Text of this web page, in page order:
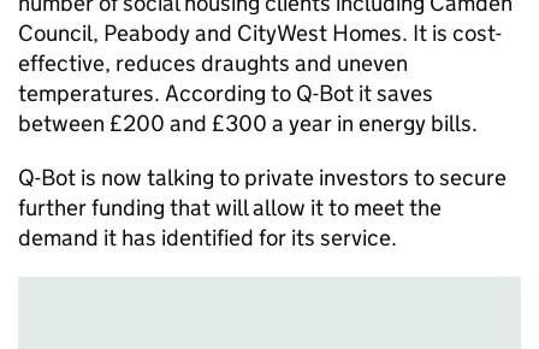
Council, Peabody and CityWest Homes. It is cost-
effective, reduces draughts and uneven
temperatures. According to Q-Bot it saves
between £200 and £300 a year in energy bills.
Q-Bot is now talking to private investors to secure
further funding that will allow it to meet the
demand it has identified for its service.